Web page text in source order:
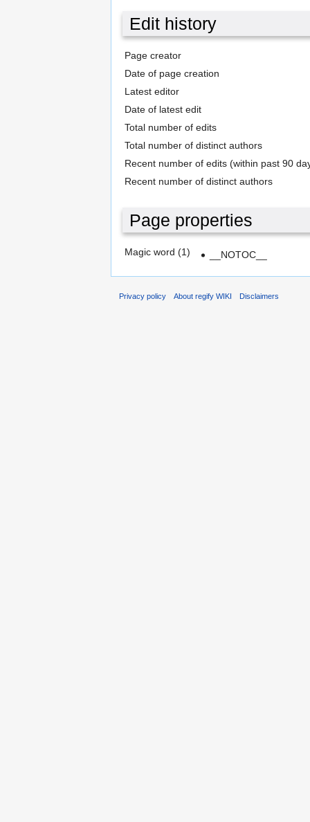
Edit history
Page creator
Date of page creation
Latest editor
Date of latest edit
Total number of edits
Total number of distinct authors
Recent number of edits (within past 90
Recent number of distinct authors
Page properties
Magic word (1) __NOTOC__
Privacy policy About regify WIKI Disclaimers